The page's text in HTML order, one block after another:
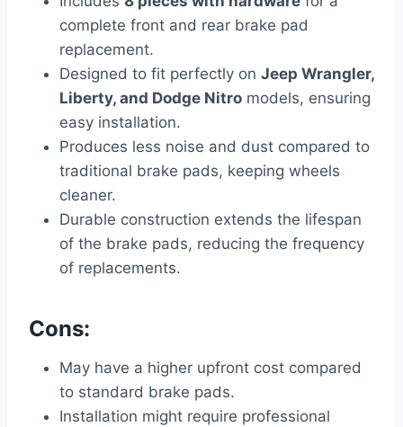
complete front and rear brake pad
replacement.
Designed to fit perfectly on Jeep Wrangler,
Liberty, and Dodge Nitro models, ensuring
easy installation.
Produces less noise and dust compared to
traditional brake pads, keeping wheels
cleaner.
Durable construction extends the lifespan
of the brake pads, reducing the frequency
of replacements.
Cons:
May have a higher upfront cost compared
to standard brake pads.
Installation might require professional